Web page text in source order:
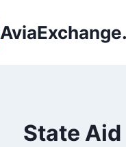
State Aid